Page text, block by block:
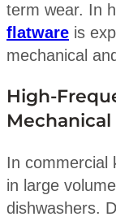
term wear. In
flatware is
mechanical
High-
In commercial
in large
dishwashers.